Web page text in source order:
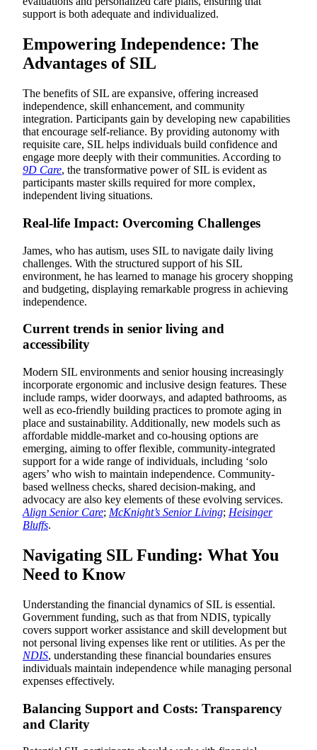
support is both adequate and individualized.
Empowering Independence: The
Advantages of SIL
The benefits of SIL are expansive, offering increased
independence, skill enhancement, and community
integration. Participants gain by developing new capabilities
that encourage self-reliance. By providing autonomy with
requisite care, SIL helps individuals build confidence and
engage more deeply with their communities. According to
9D Care, the transformative power of SIL is evident as
participants master skills required for more complex,
independent living situations.
Real-life Impact: Overcoming Challenges
James, who has autism, uses SIL to navigate daily living
challenges. With the structured support of his SIL
environment, he has learned to manage his grocery shopping
and budgeting, displaying remarkable progress in achieving
independence.
Current trends in senior living and
accessibility
Modern SIL environments and senior housing increasingly
incorporate ergonomic and inclusive design features. These
include ramps, wider doorways, and adapted bathrooms, as
well as eco-friendly building practices to promote aging in
place and sustainability. Additionally, new models such as
affordable middle-market and co-housing options are
emerging, aiming to offer flexible, community-integrated
support for a wide range of individuals, including ‘solo
agers’ who wish to maintain independence. Community-
based wellness checks, shared decision-making, and
advocacy are also key elements of these evolving services.
Align Senior Care; McKnight’s Senior Living; Heisinger
Bluffs.
Navigating SIL Funding: What You
Need to Know
Understanding the financial dynamics of SIL is essential.
Government funding, such as that from NDIS, typically
covers support worker assistance and skill development but
not personal living expenses like rent or utilities. As per the
NDIS, understanding these financial boundaries ensures
individuals maintain independence while managing personal
expenses effectively.
Balancing Support and Costs: Transparency
and Clarity